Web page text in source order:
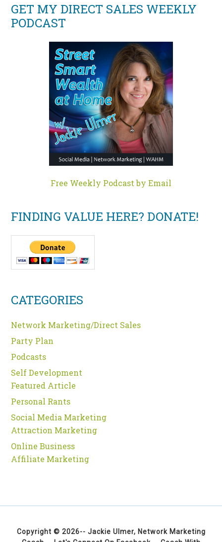
GET MY DIRECT SALES WEEKLY
PODCAST
Free Weekly Podcast by Email
FINDING VALUE HERE? DONATE!
CATEGORIES
Network Marketing/Direct Sales
Party Plan
Podcasts
Self Development
Featured Article
Personal Rants
Social Media Marketing
Attraction Marketing
Online Business
Affiliate Marketing
Copyright © 2026-- Jackie Ulmer, Network Marketing